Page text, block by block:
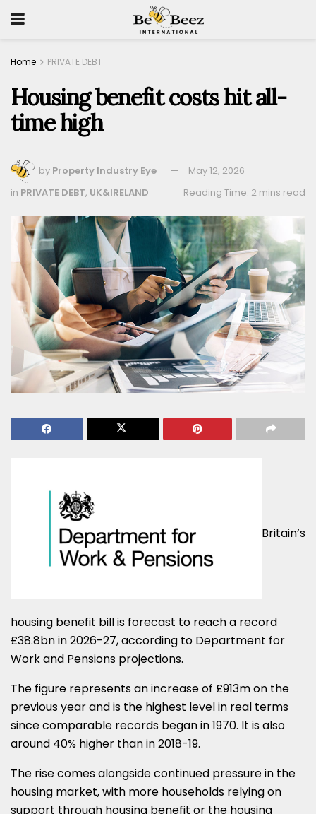
Home PRIVATE DEBT
Housing benefit costs hit all-
time high
by Property Industry Eye
May 12, 2026
Reading Time: 2 mins read
in PRIVATE DEBT, UK&IRELAND
Britain’s
housing benefit bill is forecast to reach a record
£38.8bn in 2026-27, according to Department for
Work and Pensions projections.
The figure represents an increase of £913m on the
previous year and is the highest level in real terms
since comparable records began in 1970. It is also
around 40% higher than in 2018-19.
The rise comes alongside continued pressure in the
housing market, with more households relying on
support through housing benefit or the housing